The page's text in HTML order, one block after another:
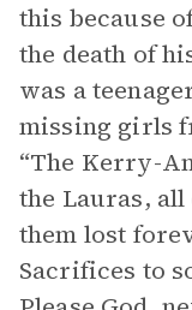
this because
the death of
was a
missing girls
“The Kerry-
the Lauras,
them lost
Sacrifices to